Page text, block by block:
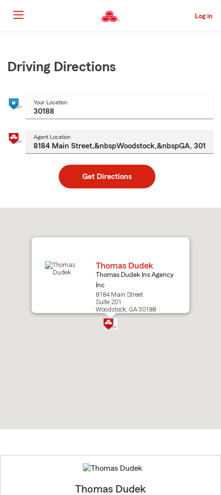
to
Main
Content
Log in
Content
Driving Directions
Your Location
Agent Location
Get Directions
to
Thomas Dudek
Thomas Dudek Ins Agency
Inc
8184 Main Street
Suite 201
Woodstock, GA 30188
to
before
Thomas Dudek